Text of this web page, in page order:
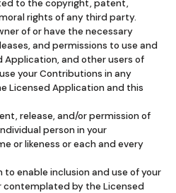
to the copyright, patent,
rights of any third party.
of or have the necessary
and permissions to use and
Application, and other users of
your Contributions in any
Licensed Application and this
release, and/or permission of
person in your
or likeness or each and every
enable inclusion and use of your
contemplated by the Licensed